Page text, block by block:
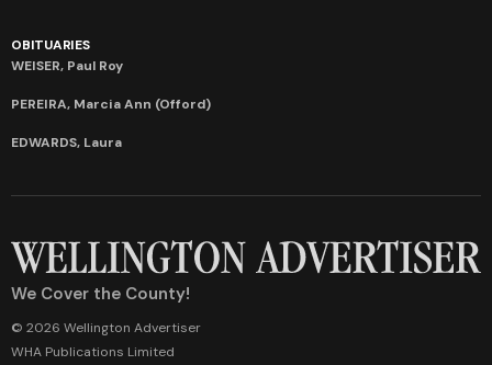
OBITUARIES
WEISER, Paul Roy
PEREIRA, Marcia Ann (Offord)
EDWARDS, Laura
We Cover the County!
© 2026 Wellington Advertiser
WHA Publications Limited